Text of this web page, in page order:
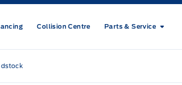
Collision Centre Parts & Service